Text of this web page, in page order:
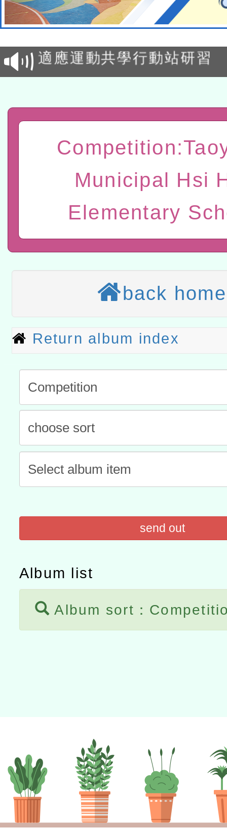
本校115學年度第2次代理
結果公告(無人報名，續辦
適應運動共學行動站研習
本館辦理115年度閱讀磐
「數位內容與教學軟體線
有關大陸委員會函釋公務
赴陸應申請許可一案
轉知經濟部水利署委託財
研究院辦理「115年表揚
位及節水達人選拔活動」
市孔廟祈福系列活動—儒
2026年桃園地景藝術節教
本校115學年度第2次代理
結果公告(無人報名，續辦
適應運動共學行動站研習
本館辦理115年度閱讀磐
讀推動專業研習
科技賦能─人工智慧(AI)工
程
A3數位素養講師名單
「數位內容與教學軟體線
t」
有關大陸委員會函釋公務
赴陸應申請許可一案
轉知經濟部水利署委託財
115年8月22日(星期六)辦
Municipal Hsi
Elementary
back home
Return album index
send out
Album list
Album sort：